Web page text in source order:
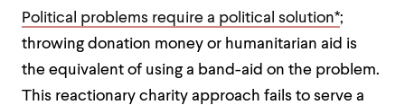
Political problems require a political solution*;
throwing donation money or humanitarian aid is
the equivalent of using a band-aid on the problem.
This reactionary charity approach fails to serve a